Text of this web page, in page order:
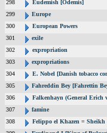
298
Eudemish [Odemis]
299
Europe
300
European Powers
301
exile
302
expropriation
303
expropriations
304
E. Nobel [Danish tobacco
305
Fahreddin Bey [Fahrettin
306
Falkenhayn (General Erich
307
famine
308
Felippo el Khazen =